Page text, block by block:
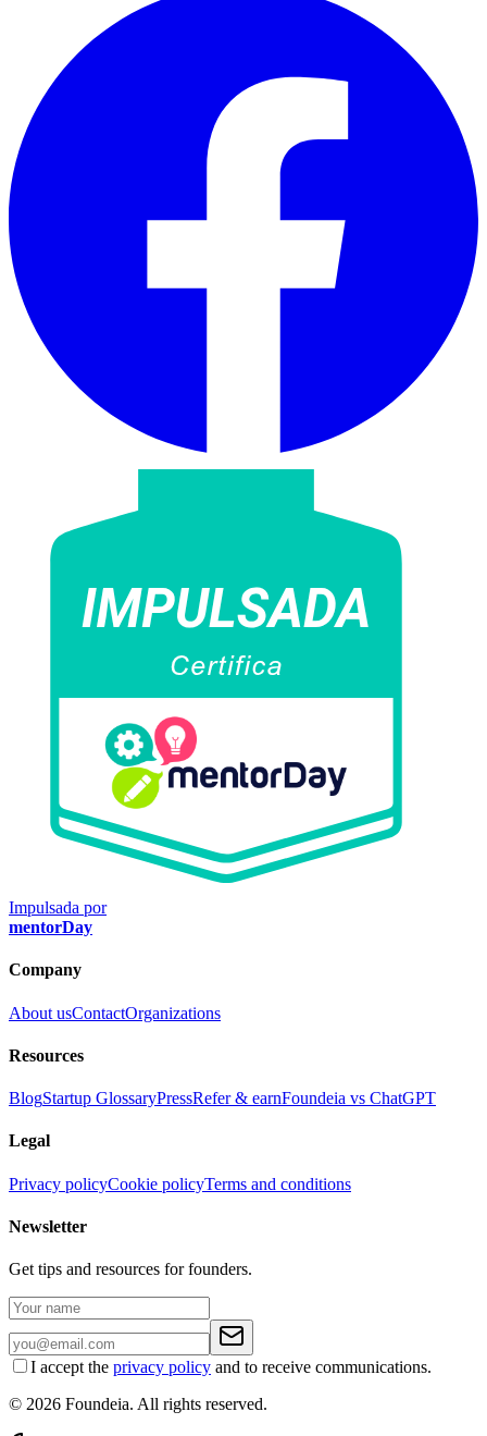
Impulsada por
mentorDay
Company
About usContactOrganizations
Resources
BlogStartup GlossaryPressRefer & earnFoundeia vs ChatGPT
Legal
Privacy policyCookie policyTerms and conditions
Newsletter
Get tips and resources for founders.
I accept the privacy policy and to receive communications.
© 2026 Foundeia. All rights reserved.